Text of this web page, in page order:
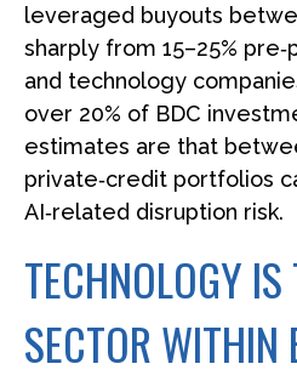
leveraged buyouts
sharply from 15–25%
and technology
over 20% of BDC
estimates are that
private‑credit portfolios
AI‑related disruption risk.
TECHNOLOGY
SECTOR WITHIN